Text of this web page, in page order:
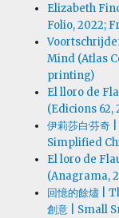
Elizabeth
Folio, 2022;
Mind (Atlas
printing)
El lloro de
(Edicions 62,
伊莉莎白·芬
Simplified
El loro de
(Anagrama,
回憶的餘燼 |
創意 | Small